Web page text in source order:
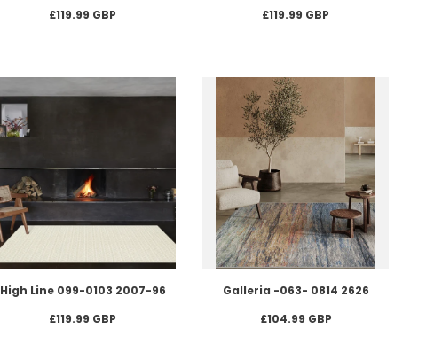
£119.99 GBP
£119.99 GBP
High Line 099-0103 2007-96
£119.99 GBP
Galleria -063- 0814 2626
£104.99 GBP